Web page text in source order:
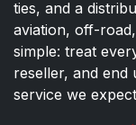
ties, and a
aviation, off-
simple: treat
reseller, and
service we